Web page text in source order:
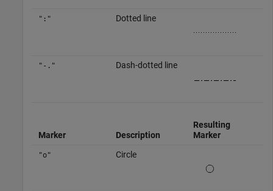
":" Dotted line
"-." Dash-dotted line
Marker Description
Resulting
Marker
"o" Circle